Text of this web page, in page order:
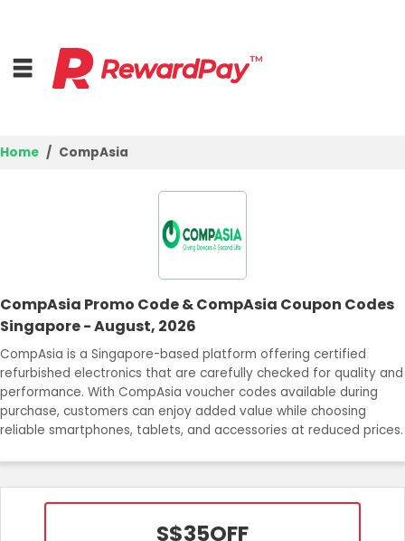
Deal Guides
Best Deals
Login
Join Now
Home CompAsia
CompAsia Promo Code & CompAsia Coupon Codes
Singapore - August, 2026
CompAsia is a Singapore-based platform offering certified
refurbished electronics that are carefully checked for quality and
performance. With CompAsia voucher codes available during
purchase, customers can enjoy added value while choosing
reliable smartphones, tablets, and accessories at reduced prices.
S$35OFF